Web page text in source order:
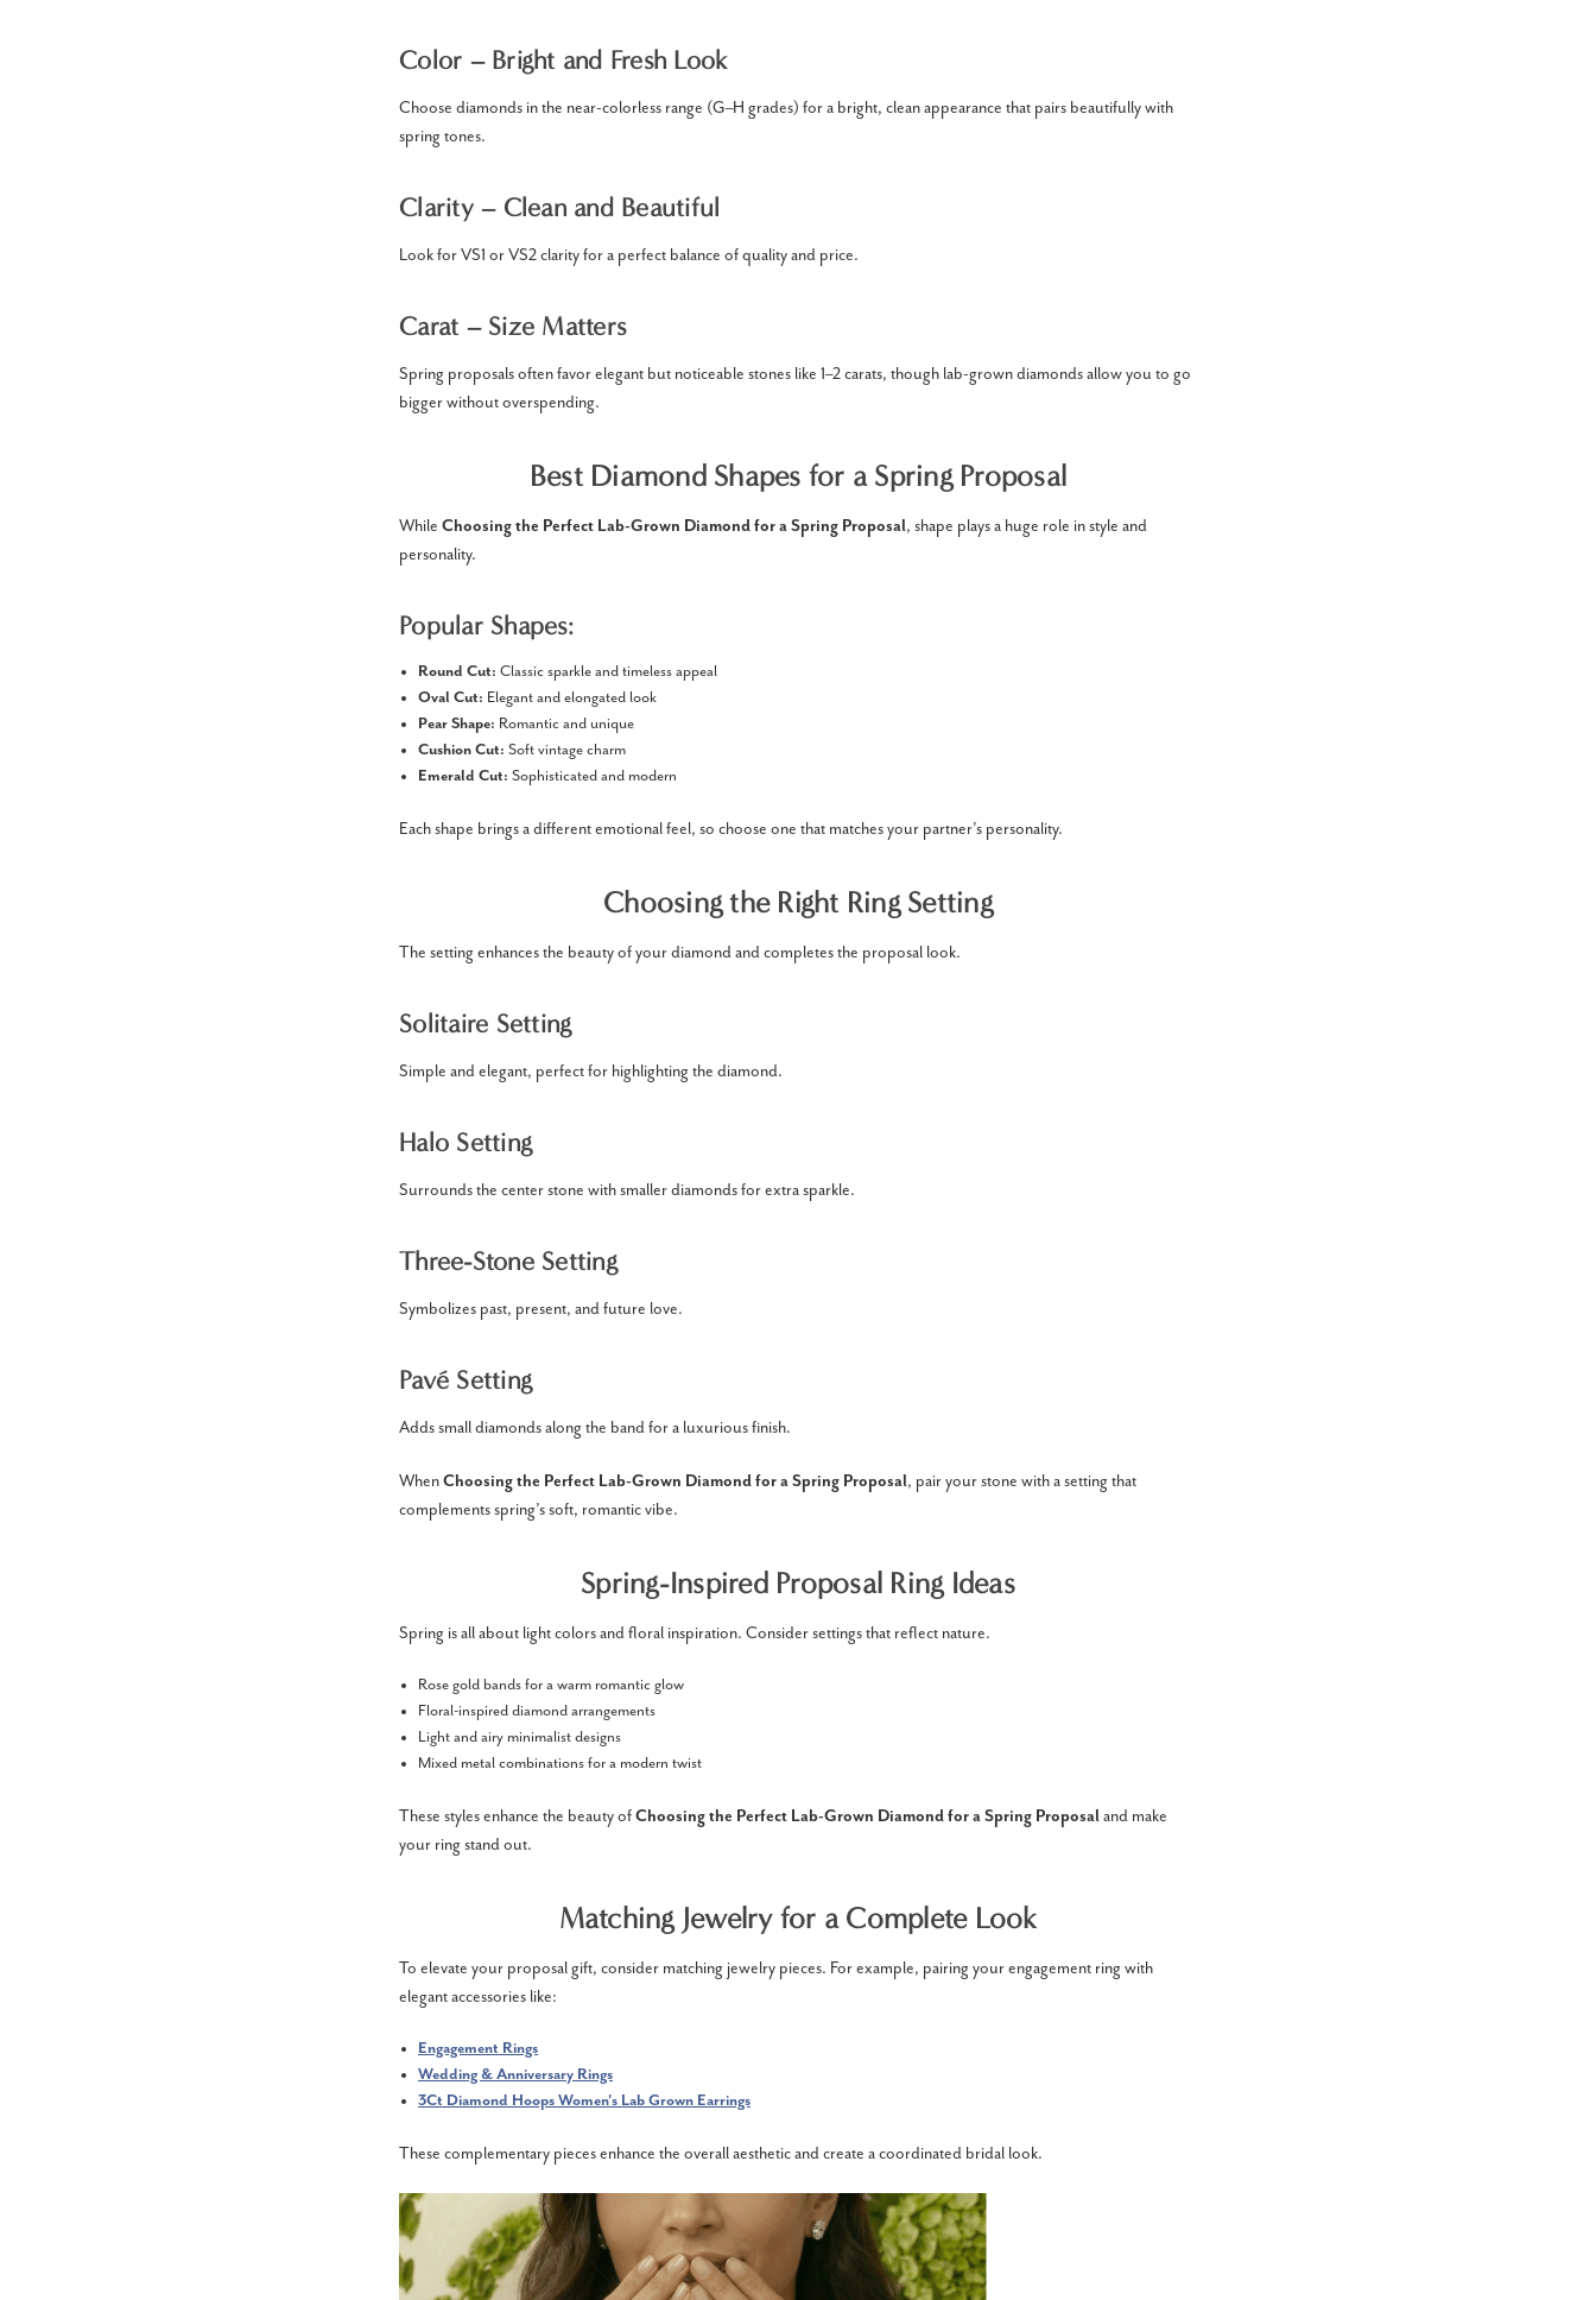
Color – Bright and Fresh Look
Choose diamonds in the near-colorless range (G–H grades) for a bright, clean appearance that pairs beautifully with
spring tones.
Clarity – Clean and Beautiful
Look for VS1 or VS2 clarity for a perfect balance of quality and price.
Carat – Size Matters
Spring proposals often favor elegant but noticeable stones like 1–2 carats, though lab-grown diamonds allow you to go
bigger without overspending.
Best Diamond Shapes for a Spring Proposal
While Choosing the Perfect Lab-Grown Diamond for a Spring Proposal, shape plays a huge role in style and
personality.
Popular Shapes:
Round Cut: Classic sparkle and timeless appeal
Oval Cut: Elegant and elongated look
Pear Shape: Romantic and unique
Cushion Cut: Soft vintage charm
Emerald Cut: Sophisticated and modern
Each shape brings a different emotional feel, so choose one that matches your partner’s personality.
Choosing the Right Ring Setting
The setting enhances the beauty of your diamond and completes the proposal look.
Solitaire Setting
Simple and elegant, perfect for highlighting the diamond.
Halo Setting
Surrounds the center stone with smaller diamonds for extra sparkle.
Three-Stone Setting
Symbolizes past, present, and future love.
Pavé Setting
Adds small diamonds along the band for a luxurious finish.
WhenChoosing the Perfect Lab-Grown Diamond for a Spring Proposal, pair your stone with a setting that
complements spring’s soft, romantic vibe.
Spring-Inspired Proposal Ring Ideas
Spring is all about light colors and floral inspiration. Consider settings that reflect nature.
Rose gold bands for a warm romantic glow
Floral-inspired diamond arrangements
Light and airy minimalist designs
Mixed metal combinations for a modern twist
These styles enhance the beauty ofChoosing the Perfect Lab-Grown Diamond for a Spring Proposaland make
your ring stand out.
Matching Jewelry for a Complete Look
To elevate your proposal gift, consider matching jewelry pieces. For example, pairing your engagement ring with
elegant accessories like:
Engagement Rings
Wedding & Anniversary Rings
3Ct Diamond Hoops Women's Lab Grown Earrings
These complementary pieces enhance the overall aesthetic and create a coordinated bridal look.